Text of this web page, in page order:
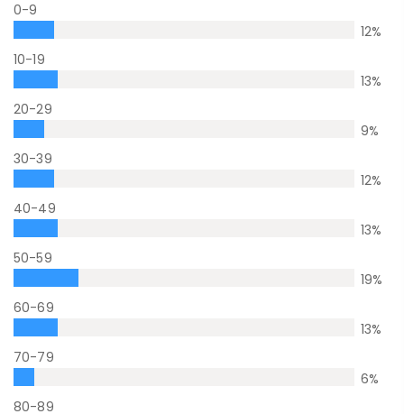
0-9
12%
10-19
13%
20-29
9%
30-39
12%
40-49
13%
50-59
19%
60-69
13%
70-79
6%
80-89